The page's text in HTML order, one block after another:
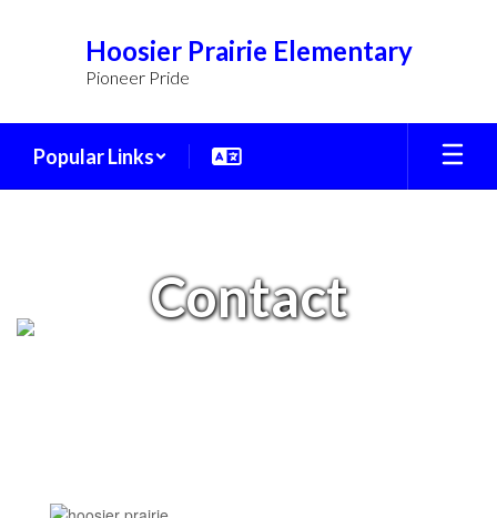
Hoosier Prairie Elementary
Pioneer Pride
Popular Links
Contact